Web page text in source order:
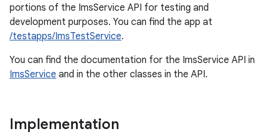
portions of the ImsService API for testing and
development purposes. You can find the app at
/testapps/ImsTestService.
You can find the documentation for the ImsService API in
ImsService and in the other classes in the API.
Implementation